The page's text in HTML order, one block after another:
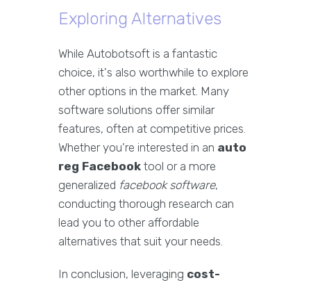
Exploring Alternatives
While Autobotsoft is a fantastic
choice, it's also worthwhile to explore
other options in the market. Many
software solutions offer similar
features, often at competitive prices.
Whether you’re interested in an auto
reg Facebook tool or a more
generalized facebook software,
conducting thorough research can
lead you to other affordable
alternatives that suit your needs.
In conclusion, leveraging cost-